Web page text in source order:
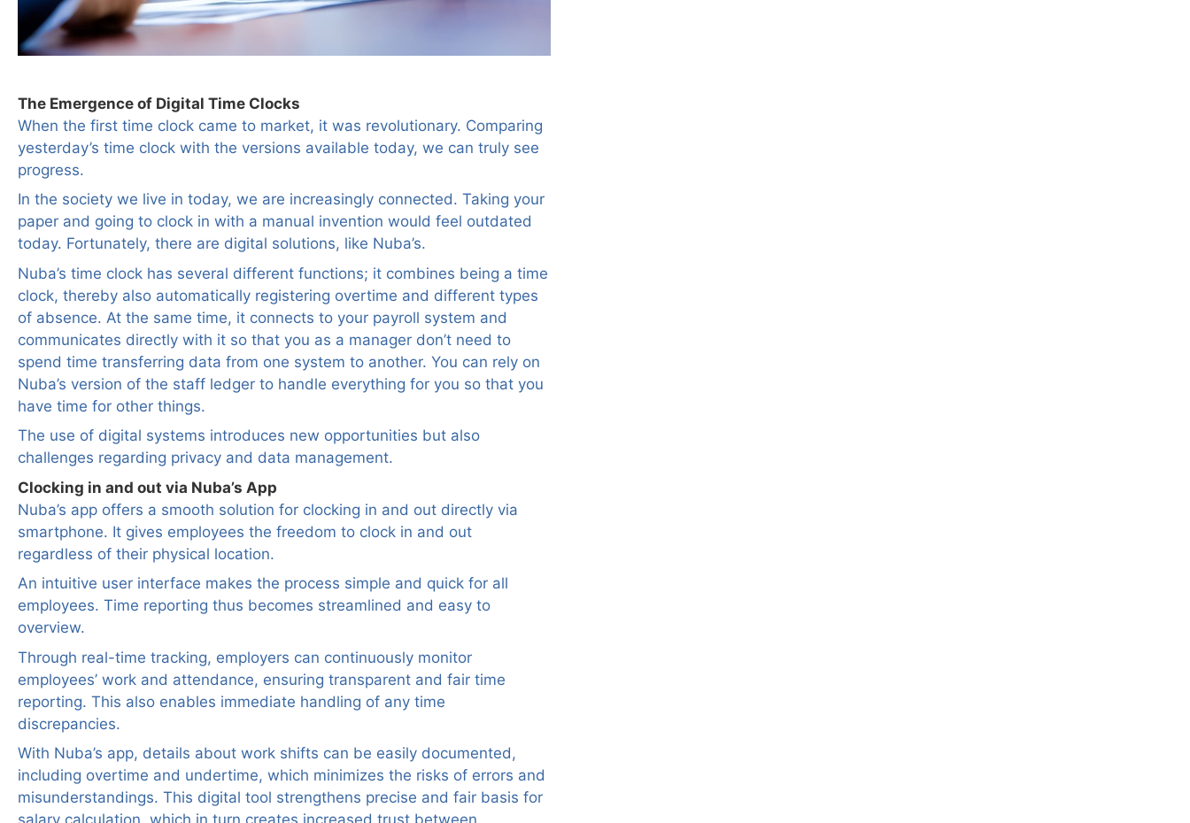
The Emergence of Digital Time Clocks
When the first time clock came to market, it was revolutionary. Comparing
yesterday’s time clock with the versions available today, we can truly see
progress.
In the society we live in today, we are increasingly connected. Taking your
paper and going to clock in with a manual invention would feel outdated
today. Fortunately, there are digital solutions, like Nuba’s.
Nuba’s time clock has several different functions; it combines being a time
clock, thereby also automatically registering overtime and different types
of absence. At the same time, it connects to your payroll system and
communicates directly with it so that you as a manager don’t need to
spend time transferring data from one system to another. You can rely on
Nuba’s version of the staff ledger to handle everything for you so that you
have time for other things.
The use of digital systems introduces new opportunities but also
challenges regarding privacy and data management.
Clocking in and out via Nuba’s App
Nuba’s app offers a smooth solution for clocking in and out directly via
smartphone. It gives employees the freedom to clock in and out
regardless of their physical location.
An intuitive user interface makes the process simple and quick for all
employees. Time reporting thus becomes streamlined and easy to
overview.
Through real-time tracking, employers can continuously monitor
employees’ work and attendance, ensuring transparent and fair time
reporting. This also enables immediate handling of any time
discrepancies.
With Nuba’s app, details about work shifts can be easily documented,
including overtime and undertime, which minimizes the risks of errors and
misunderstandings. This digital tool strengthens precise and fair basis for